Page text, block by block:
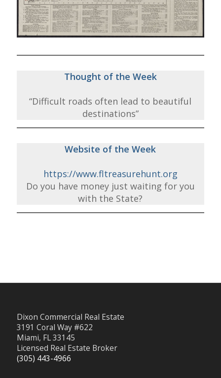
Thought of the Week
“Difficult roads often lead to beautiful
destinations”
Website of the Week
https://www.fltreasurehunt.org
Do you have money just waiting for you
with the State?
Dixon Commercial Real Estate
3191 Coral Way #622
Miami, FL 33145
Licensed Real Estate Broker
(305) 443-4966